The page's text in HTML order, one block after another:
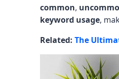
common,
keyword usage,
Related: The